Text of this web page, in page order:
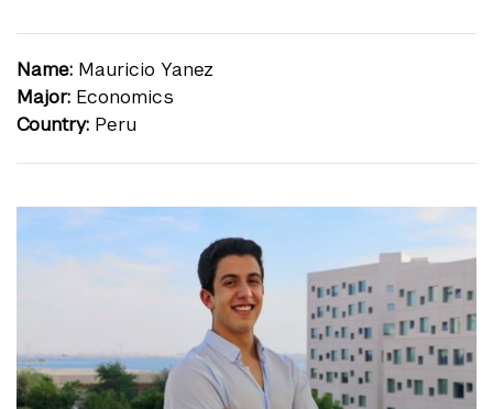
Name: Mauricio Yanez
Major: Economics
Country: Peru